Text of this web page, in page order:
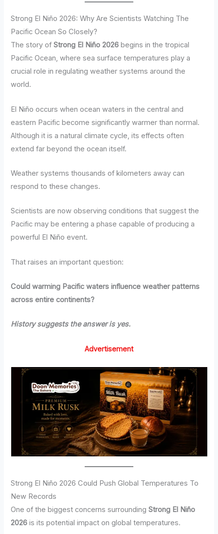
Strong El Niño 2026: Why Are Scientists Watching The
Pacific Ocean So Closely?
The story ofStrong El Niño 2026 begins in the tropical
Pacific Ocean, where sea surface temperatures play a
crucial role in regulating weather systems around the
world.
El Niño occurs when ocean waters in the central and
eastern Pacific become significantly warmer than normal.
Although it is a natural climate cycle, its effects often
extend far beyond the ocean itself.
Weather systems thousands of kilometers away can
respond to these changes.
Scientists are now observing conditions that suggest the
Pacific may be entering a phase capable of producing a
powerful El Niño event.
That raises an important question:
Could warming Pacific waters influence weather patterns
across entire continents?
History suggests the answer is yes.
Advertisement
Strong El Niño 2026 Could Push Global Temperatures To
New Records
One of the biggest concerns surroundingStrong El Niño
2026 is its potential impact on global temperatures.